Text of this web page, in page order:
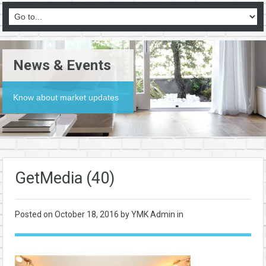
News & Events
Know about market updates
GetMedia (40)
Posted on October 18, 2016 by YMK Admin in